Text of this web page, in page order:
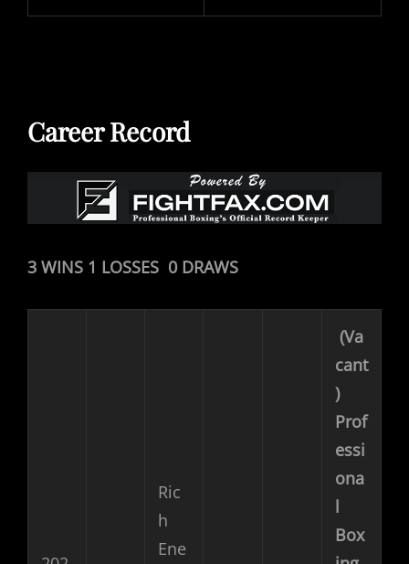
Career Record
3 WINS 1 LOSSES 0 DRAWS
Ric
h
Ene
(Va
cant
)
Prof
essi
ona
l
Box